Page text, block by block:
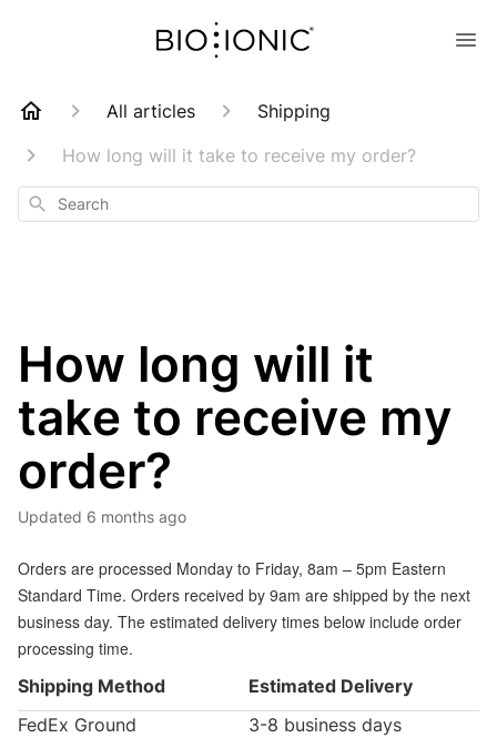
All articles
Shipping
How long will it take to receive my order?
Search
How long will it
take to receive my
order?
Updated 6 months ago
Orders are processed Monday to Friday, 8am – 5pm Eastern
Standard Time. Orders received by 9am are shipped by the next
business day. The estimated delivery times below include order
processing time.
Shipping Method
Estimated Delivery
FedEx Ground
3-8 business days